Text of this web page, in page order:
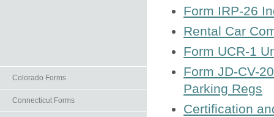
Colorado Forms
Connecticut Forms
Form IRP-26
Rental Car
Form UCR-1
Form JD-CV-
Parking Regs
Certification